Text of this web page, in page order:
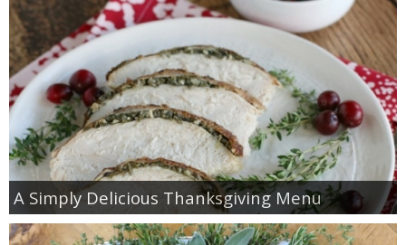
A Simply Delicious Thanksgiving Menu